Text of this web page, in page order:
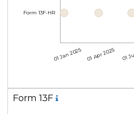
01 Jan 2025 01 Apr 2025 01
Form 13F-HR
Form 13F